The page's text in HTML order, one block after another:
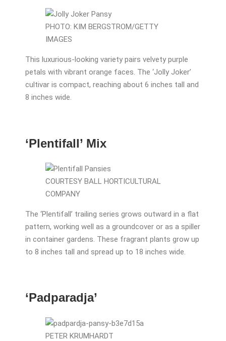
PHOTO: KIM BERGSTROM/GETTY
IMAGES
This luxurious-looking variety pairs velvety purple
petals with vibrant orange faces. The ‘Jolly Joker’
cultivar is compact, reaching about 6 inches tall and
8 inches wide.
‘Plentifall’ Mix
COURTESY BALL HORTICULTURAL
COMPANY
The ‘Plentifall’ trailing series grows outward in a flat
pattern, working well as a groundcover or as a spiller
in container gardens. These fragrant plants grow up
to 8 inches tall and spread up to 18 inches wide.
‘Padparadja’
PETER KRUMHARDT